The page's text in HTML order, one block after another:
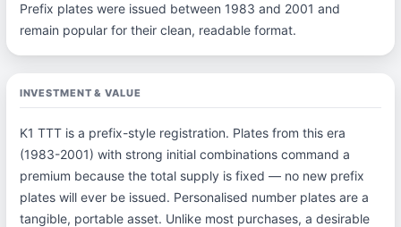
Prefix plates were issued between 1983 and 2001 and
remain popular for their clean, readable format.
INVESTMENT & VALUE
K1 TTT is a prefix-style registration. Plates from this era
(1983-2001) with strong initial combinations command a
premium because the total supply is fixed — no new prefix
plates will ever be issued. Personalised number plates are a
tangible, portable asset. Unlike most purchases, a desirable